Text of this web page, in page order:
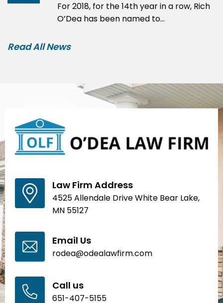
For 2018, for the 14th year in a row, Rich
O’Dea has been named to…
Read All News
Law Firm Address
4525 Allendale Drive White Bear Lake,
MN 55127
Email Us
rodea@odealawfirm.com
Call us
651-407-5155